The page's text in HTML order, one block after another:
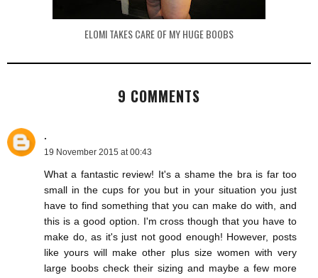
ELOMI TAKES CARE OF MY HUGE BOOBS
9 COMMENTS
.
19 November 2015 at 00:43
What a fantastic review! It's a shame the bra is far too
small in the cups for you but in your situation you just
have to find something that you can make do with, and
this is a good option. I'm cross though that you have to
make do, as it's just not good enough! However, posts
like yours will make other plus size women with very
large boobs check their sizing and maybe a few more